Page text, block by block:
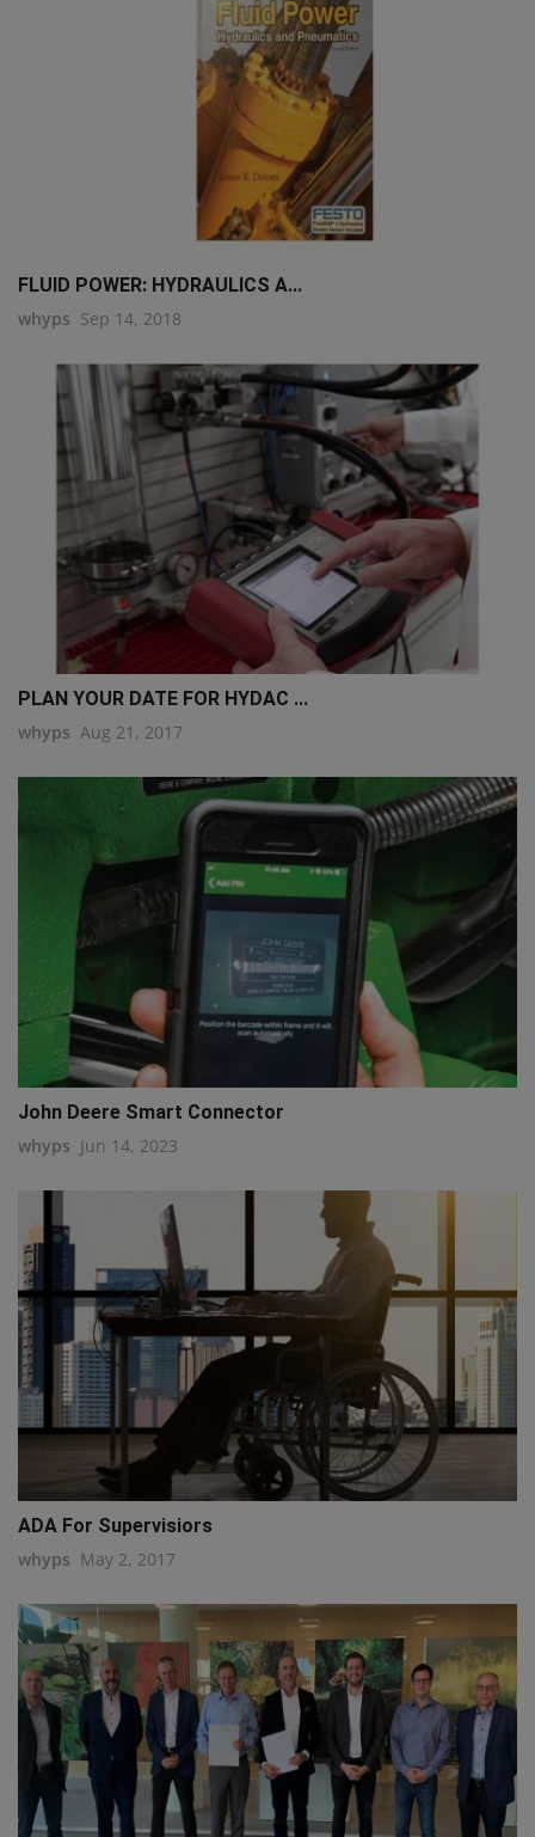
FLUID POWER: HYDRAULICS A...
whyps Sep 14, 2018
PLAN YOUR DATE FOR HYDAC ...
whyps Aug 21, 2017
John Deere Smart Connector
whyps Jun 14, 2023
ADA For Supervisiors
whyps May 2, 2017